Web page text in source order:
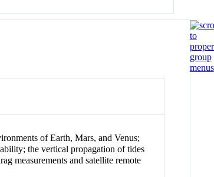
of Earth, Mars, and Venus;
the vertical propagation of tides
measurements and satellite remote